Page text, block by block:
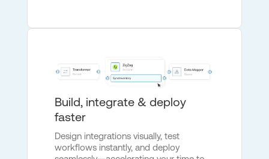
Build, integrate & deploy
faster
Design integrations visually, test
workflows instantly, and deploy